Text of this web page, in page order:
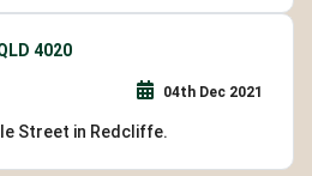
4020
04th Dec 2021
Street in Redcliffe.